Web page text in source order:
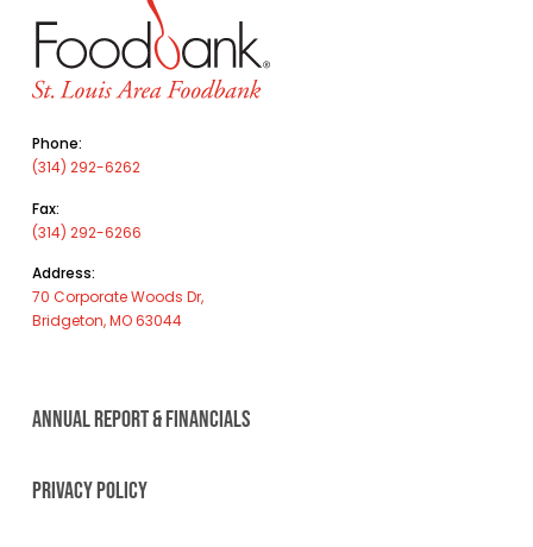
Phone:
(314) 292-6262
Fax:
(314) 292-6266
Address:
70 Corporate Woods Dr,
Bridgeton, MO 63044
ANNUAL REPORT & FINANCIALS
PRIVACY POLICY